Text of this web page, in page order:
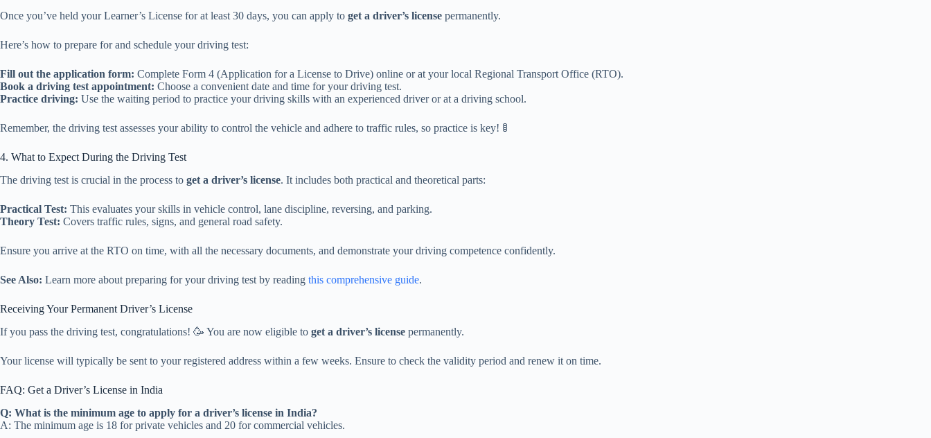
Once you’ve held your Learner’s License for at least 30 days, you can apply to get a driver’s license permanently.
Here’s how to prepare for and schedule your driving test:
Fill out the application form: Complete Form 4 (Application for a License to Drive) online or at your local Regional Transport Office (RTO).
Book a driving test appointment: Choose a convenient date and time for your driving test.
Practice driving: Use the waiting period to practice your driving skills with an experienced driver or at a driving school.
Remember, the driving test assesses your ability to control the vehicle and adhere to traffic rules, so practice is key! 🚦
4. What to Expect During the Driving Test
The driving test is crucial in the process to get a driver’s license. It includes both practical and theoretical parts:
Practical Test: This evaluates your skills in vehicle control, lane discipline, reversing, and parking.
Theory Test: Covers traffic rules, signs, and general road safety.
Ensure you arrive at the RTO on time, with all the necessary documents, and demonstrate your driving competence confidently.
See Also: Learn more about preparing for your driving test by reading this comprehensive guide.
Receiving Your Permanent Driver’s License
If you pass the driving test, congratulations! 🥳 You are now eligible to get a driver’s license permanently.
Your license will typically be sent to your registered address within a few weeks. Ensure to check the validity period and renew it on time.
FAQ: Get a Driver’s License in India
Q: What is the minimum age to apply for a driver’s license in India?
A: The minimum age is 18 for private vehicles and 20 for commercial vehicles.